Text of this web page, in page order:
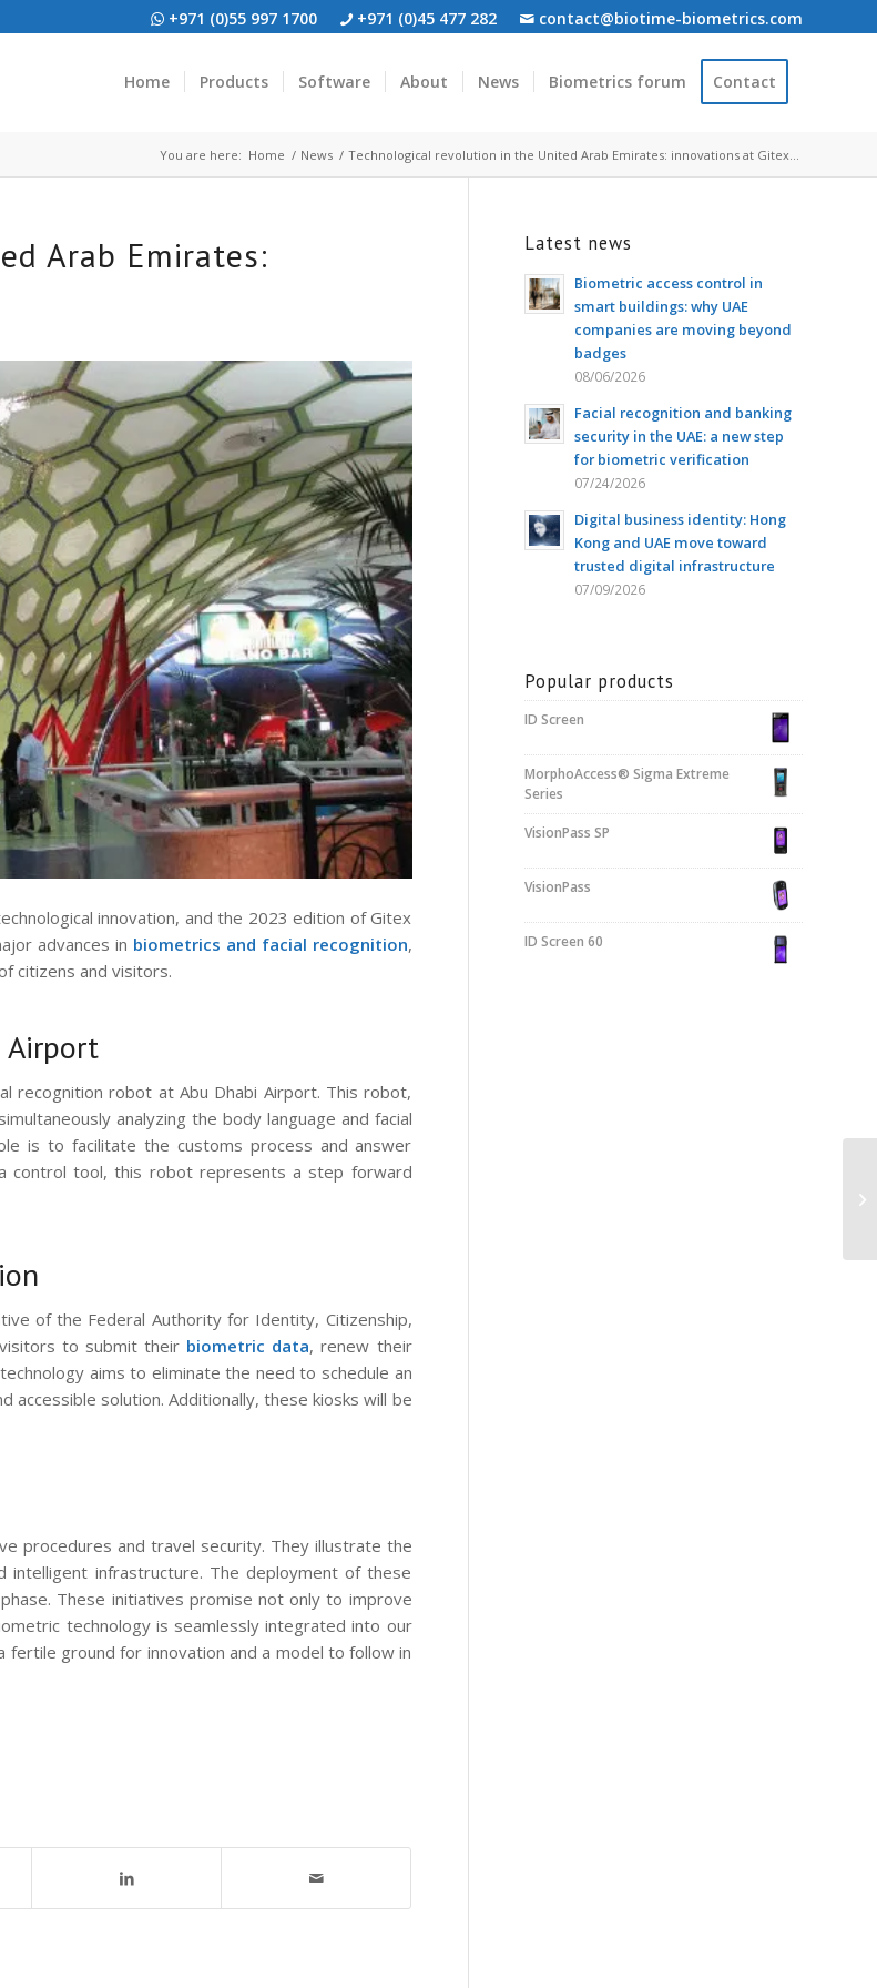
+971 (0)55 997 1700 +971 (0)45 477 282 contact@biotime-biometrics.com
Home Products Software About News Biometrics forum Contact
You are here: Home / News / Technological revolution in the United Arab Emirates: innovations at Gitex...
Arab Emirates:
innovation, and the 2023 edition of Gitex
advances in biometrics and facial recognition,
citizens and visitors.
Airport
recognition robot at Abu Dhabi Airport. This robot,
analyzing the body language and facial
is to facilitate the customs process and answer
control tool, this robot represents a step forward
of the Federal Authority for Identity, Citizenship,
to submit their biometric data, renew their
aims to eliminate the need to schedule an
solution. Additionally, these kiosks will be
procedures and travel security. They illustrate the
intelligent infrastructure. The deployment of these
These initiatives promise not only to improve
technology is seamlessly integrated into our
fertile ground for innovation and a model to follow in
Latest news
Biometric access control in
smart buildings: why UAE
companies are moving beyond
badges
08/06/2026
Facial recognition and banking
security in the UAE: a new step
for biometric verification
07/24/2026
Digital business identity: Hong
Kong and UAE move toward
trusted digital infrastructure
07/09/2026
Popular products
ID Screen
MorphoAccess® Sigma Extreme
Series
VisionPass SP
VisionPass
ID Screen 60